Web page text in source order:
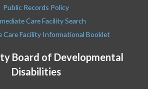
Board of Developmental
Disabilities
Public Records Policy
Care Facility Search
Care Facility Informational Booklet